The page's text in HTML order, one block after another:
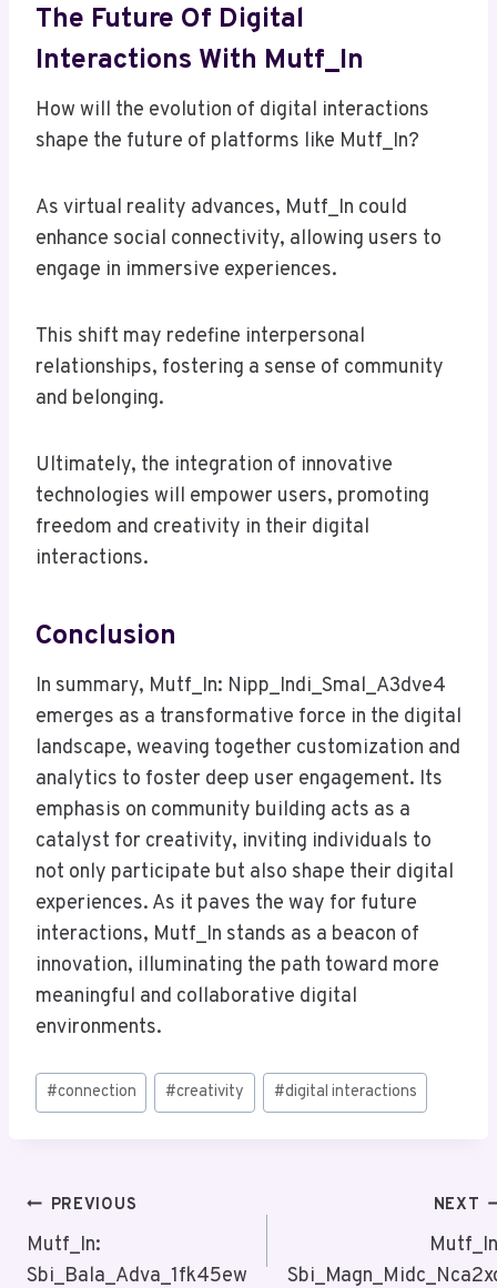
The Future Of Digital
Interactions With Mutf_In
How will the evolution of digital interactions
shape the future of platforms like Mutf_In?
As virtual reality advances, Mutf_In could
enhance social connectivity, allowing users to
engage in immersive experiences.
This shift may redefine interpersonal
relationships, fostering a sense of community
and belonging.
Ultimately, the integration of innovative
technologies will empower users, promoting
freedom and creativity in their digital
interactions.
Conclusion
In summary, Mutf_In: Nipp_Indi_Smal_A3dve4
emerges as a transformative force in the digital
landscape, weaving together customization and
analytics to foster deep user engagement. Its
emphasis on community building acts as a
catalyst for creativity, inviting individuals to
not only participate but also shape their digital
experiences. As it paves the way for future
interactions, Mutf_In stands as a beacon of
innovation, illuminating the path toward more
meaningful and collaborative digital
environments.
Post
Tags:
#connection #creativity #digital interactions
Post
Navigation
PREVIOUS
Mutf_In:
Sbi_Bala_Adva_1fk45ew
NEXT